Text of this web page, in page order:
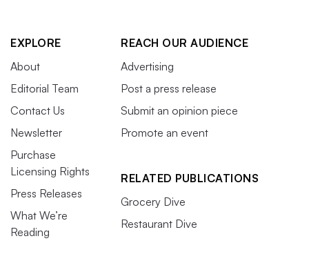
EXPLORE
About
Editorial Team
Contact Us
Newsletter
Purchase
Licensing Rights
Press Releases
What We’re
Reading
REACH OUR AUDIENCE
Advertising
Post a press release
Submit an opinion piece
Promote an event
RELATED PUBLICATIONS
Grocery Dive
Restaurant Dive